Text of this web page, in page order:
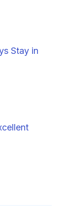
Stay in